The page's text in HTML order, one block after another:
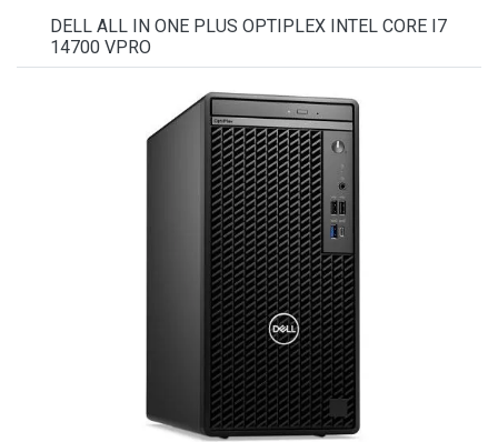
DELL ALL IN ONE PLUS OPTIPLEX INTEL CORE I7
14700 VPRO